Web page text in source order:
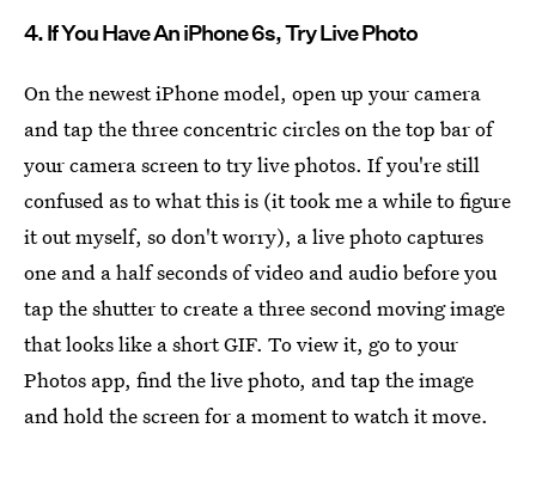
4. If You Have An iPhone 6s, Try Live Photo
On the newest iPhone model, open up your camera
and tap the three concentric circles on the top bar of
your camera screen to try live photos. If you're still
confused as to what this is (it took me a while to figure
it out myself, so don't worry), a live photo captures
one and a half seconds of video and audio before you
tap the shutter to create a three second moving image
that looks like a short GIF. To view it, go to your
Photos app, find the live photo, and tap the image
and hold the screen for a moment to watch it move.